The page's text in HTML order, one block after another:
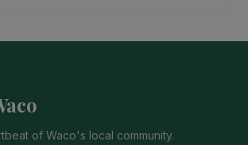
of Waco's local community.